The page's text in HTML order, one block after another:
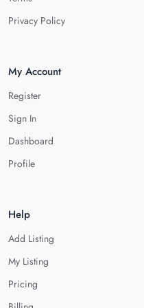
Privacy Policy
My Account
Register
Sign In
Dashboard
Profile
Help
Add Listing
My Listing
Pricing